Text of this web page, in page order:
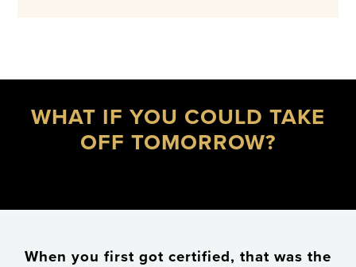
WHAT IF YOU COULD TAKE
OFF TOMORROW?
When you first got certified, that was the